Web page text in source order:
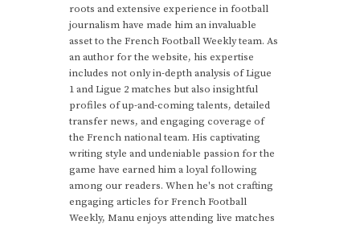
roots and extensive experience in football
journalism have made him an invaluable
asset to the French Football Weekly team. As
an author for the website, his expertise
includes not only in-depth analysis of Ligue
1 and Ligue 2 matches but also insightful
profiles of up-and-coming talents, detailed
transfer news, and engaging coverage of
the French national team. His captivating
writing style and undeniable passion for the
game have earned him a loyal following
among our readers. When he's not crafting
engaging articles for French Football
Weekly, Manu enjoys attending live matches